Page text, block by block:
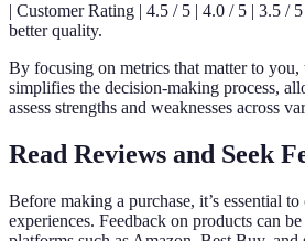
| Customer Rating | 4.5 / 5 | 4.0 / 5 | 3.5 /
better quality.
By focusing on metrics that matter to you,
simplifies the decision-making process,
assess strengths and weaknesses across
Read Reviews and Seek
Before making a purchase, it’s essential to
experiences. Feedback on products can